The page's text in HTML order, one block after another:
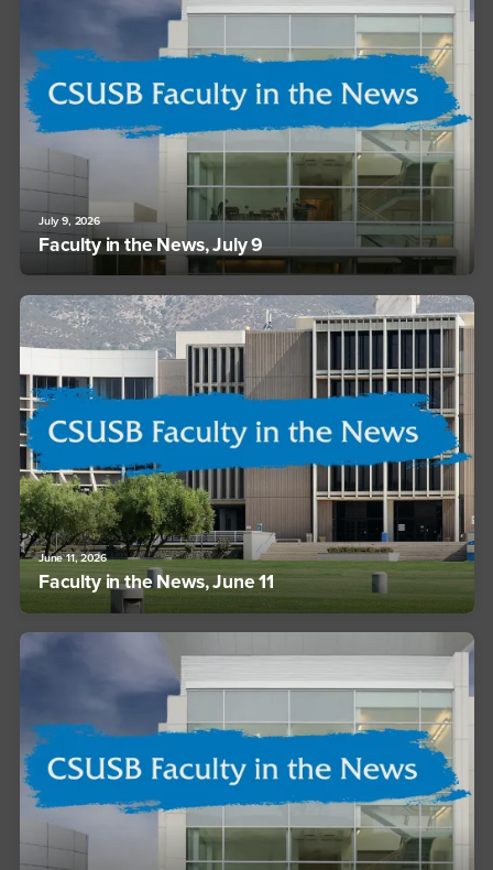
July 9, 2026
Faculty in the News, July 9
June 11, 2026
Faculty in the News, June 11